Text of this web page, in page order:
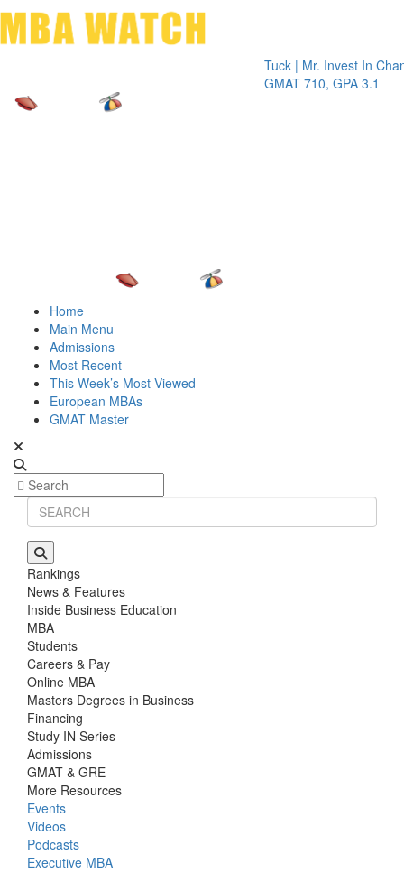
Tuck | Mr. Invest In Change
GMAT 710, GPA 3.1
Tuck
GRE
Home
Main Menu
Admissions
Most Recent
This Week’s Most Viewed
European MBAs
GMAT Master
Rankings
News & Features
Inside Business Education
MBA
Students
Careers & Pay
Online MBA
Masters Degrees in Business
Financing
Study IN Series
Admissions
GMAT & GRE
More Resources
Events
Videos
Podcasts
Executive MBA